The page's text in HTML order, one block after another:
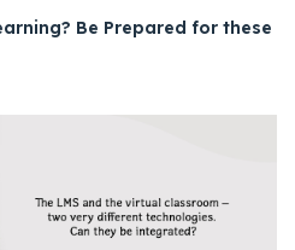
Be Prepared for these